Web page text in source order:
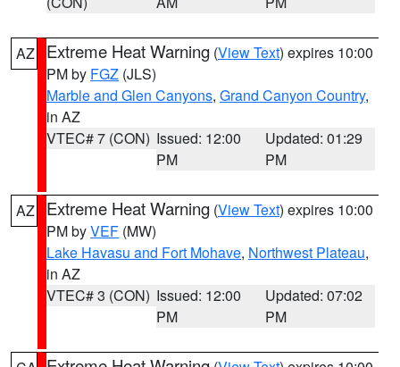
AZ Extreme Heat Warning (View Text) expires 10:00
PM by FGZ (JLS)
Marble and Glen Canyons, Grand Canyon Country,
in AZ
VTEC# 7 (CON) Issued: 12:00
PM
Updated: 01:29
PM
AZ Extreme Heat Warning (View Text) expires 10:00
PM byVEF (MW)
Lake Havasu and Fort Mohave, Northwest Plateau,
in AZ
VTEC# 3 (CON) Issued: 12:00
PM
Updated: 07:02
PM